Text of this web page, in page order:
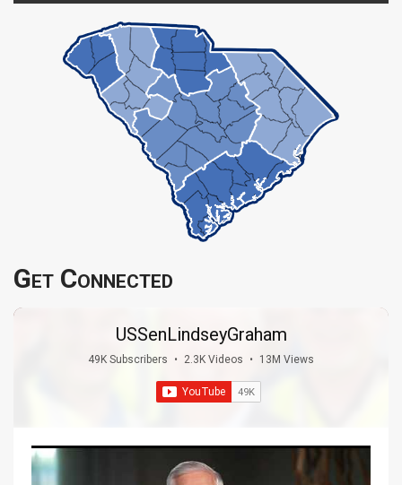
Get Connected
USSenLindseyGraham
49K Subscribers • 2.3K Videos • 13M Views